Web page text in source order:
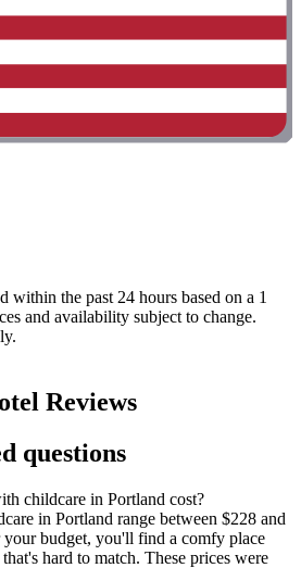
within the past 24 hours based on a 1
and availability subject to change.
Reviews
questions
childcare in Portland cost?
in Portland range between $228 and
budget, you'll find a comfy place
hard to match. These prices were